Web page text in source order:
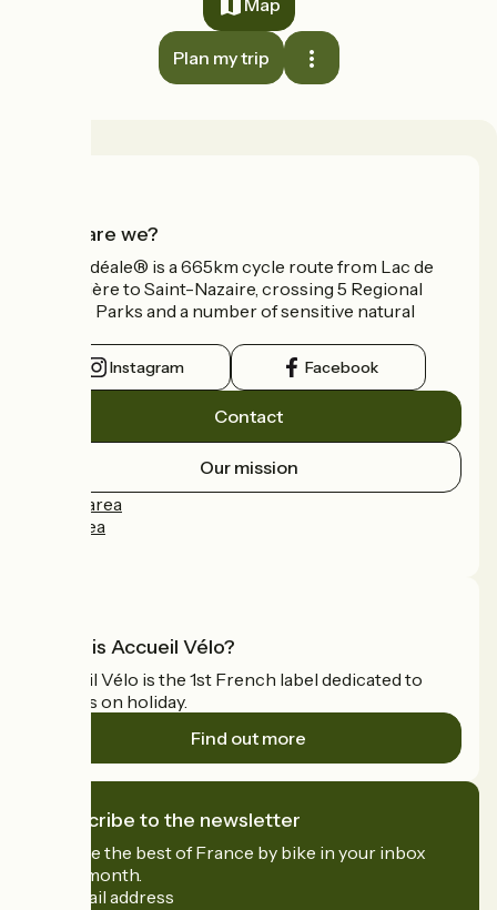
Plan my trip
Who are we?
La Vélidéale® is a 665km cycle route from Lac de
Vassivière to Saint-Nazaire, crossing 5 Regional
Nature Parks and a number of sensitive natural
Instagram Facebook
Contact
Our mission
Press area
Pro area
What is Accueil Vélo?
Accueil Vélo is the 1st French label dedicated to
cyclists on holiday.
Find out more
I subscribe to the newsletter
Receive the best of France by bike in your inbox
every month.
My email address